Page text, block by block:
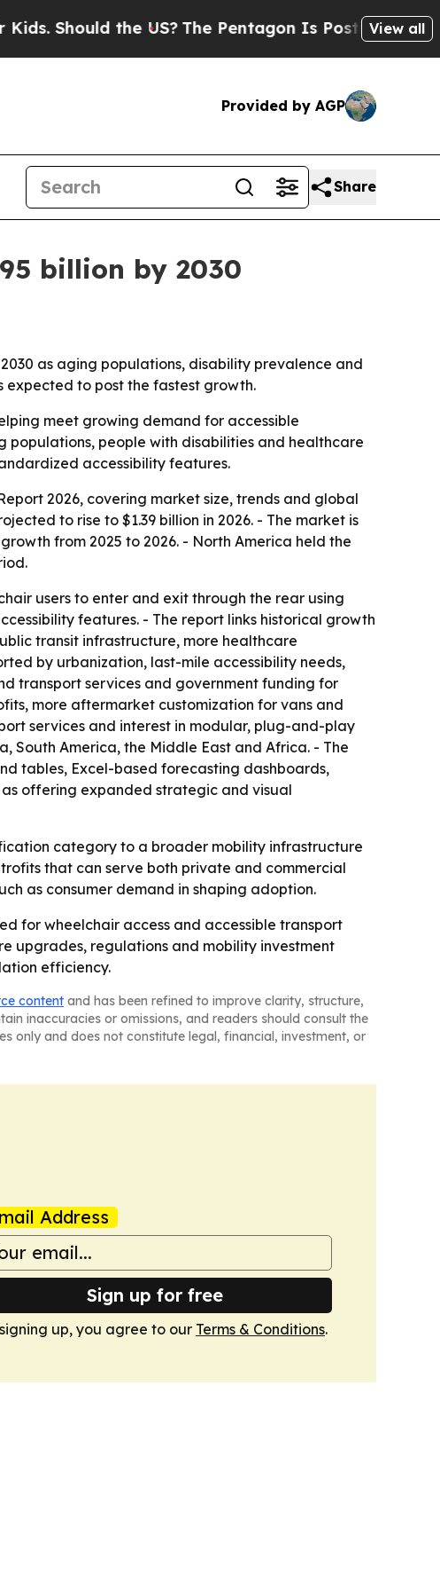
the US?The Pentagon Is Posting CrypticView all
Provided by AGP
Share
billion by 2030
as aging populations, disability prevalence and
expected to post the fastest growth.
meet growing demand for accessible
populations, people with disabilities and healthcare
accessibility features.
2026, covering market size, trends and global
to rise to $1.39 billion in 2026. - The market is
from 2025 to 2026. - North America held the
users to enter and exit through the rear using
features. - The report links historical growth
transit infrastructure, more healthcare
by urbanization, last-mile accessibility needs,
transport services and government funding for
more aftermarket customization for vans and
services and interest in modular, plug-and-play
South America, the Middle East and Africa. - The
tables, Excel-based forecasting dashboards,
offering expanded strategic and visual
category to a broader mobility infrastructure
that can serve both private and commercial
as consumer demand in shaping adoption.
for wheelchair access and accessible transport
upgrades, regulations and mobility investment
efficiency.
content and has been refined to improve clarity, structure,
inaccuracies or omissions, and readers should consult the
only and does not constitute legal, financial, investment, or
Address
Sign up for free
up, you agree to our Terms & Conditions.